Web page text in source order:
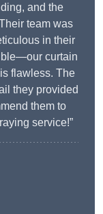
and the
team was
in their
curtain
flawless. The
they provided
them to
service!”